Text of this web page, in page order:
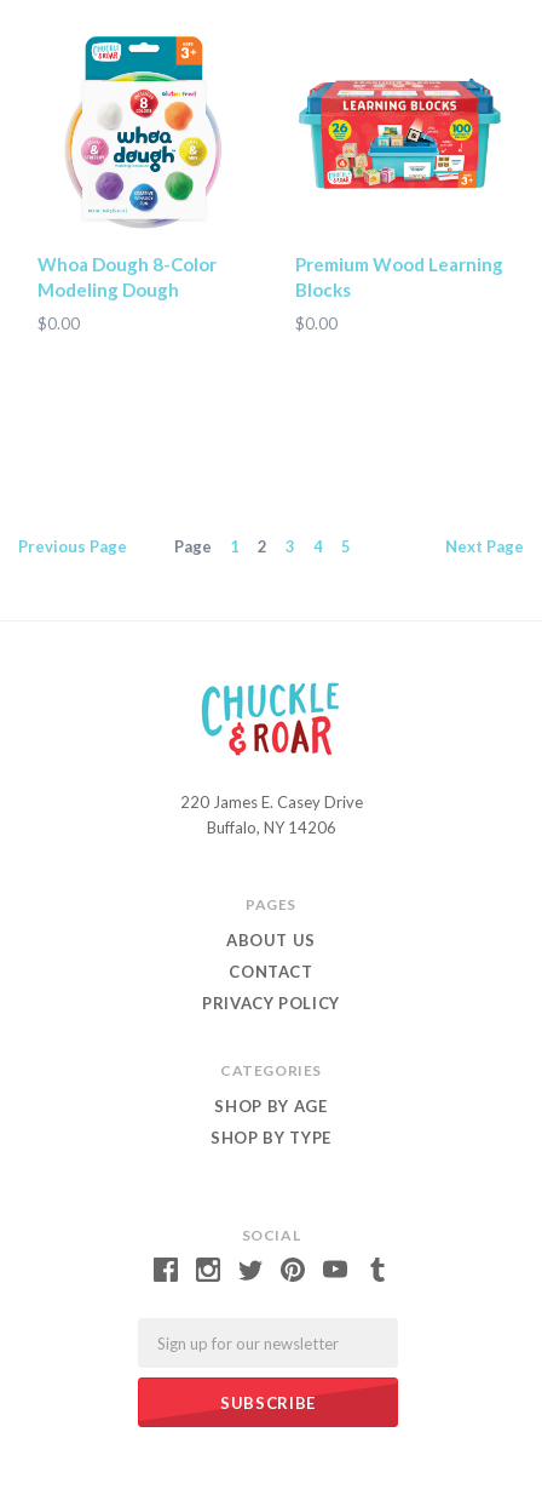
Whoa Dough 8-Color
Modeling Dough
$0.00
Premium Wood Learning
Blocks
$0.00
Previous Page Page 1 2 3 4 5 Next Page
SOCIAL
220 James E. Casey Drive
Buffalo, NY 14206
PAGES
ABOUT US
CONTACT
PRIVACY POLICY
CATEGORIES
SHOP BY AGE
SHOP BY TYPE